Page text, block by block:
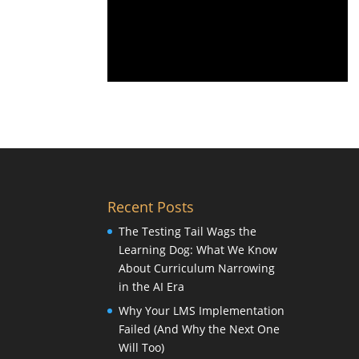
Recent Posts
The Testing Tail Wags the
Learning Dog: What We Know
About Curriculum Narrowing
in the AI Era
Why Your LMS Implementation
Failed (And Why the Next One
Will Too)